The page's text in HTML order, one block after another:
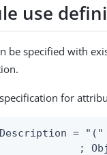
use
be specified with
for
= "("
;